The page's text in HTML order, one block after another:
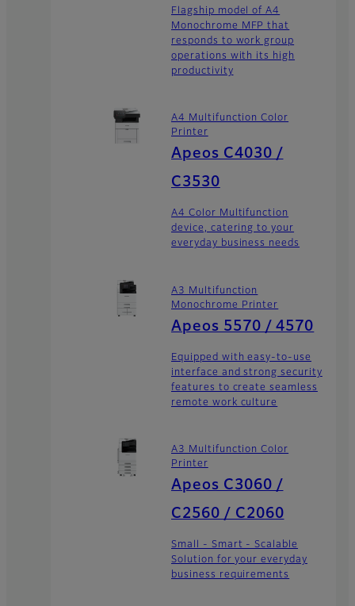
Flagship model of A4
Monochrome MFP that
responds to work group
operations with its high
productivity
A4 Multifunction Color
Printer
Apeos C4030 /
C3530
A4 Color Multifunction
device, catering to your
everyday business needs
A3 Multifunction
Monochrome Printer
Apeos 5570 / 4570
Equipped with easy-to-use
interface and strong security
features to create seamless
remote work culture
A3 Multifunction Color
Printer
Apeos C3060 /
C2560 / C2060
Small - Smart - Scalable
Solution for your everyday
business requirements